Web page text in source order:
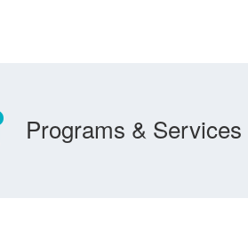
Programs & Services